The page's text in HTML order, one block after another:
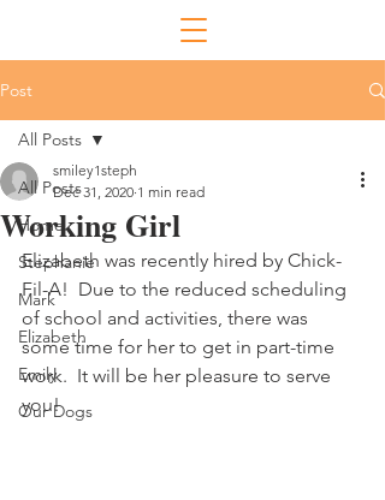
Post
All Posts
Home
Stephanie
Mark
Elizabeth
Emily
Our Dogs
All Posts
Working Girl
smiley1steph
Dec 31, 2020 1 min read
Elizabeth was recently hired by Chick-
Fil-A!  Due to the reduced scheduling
of school and activities, there was
some time for her to get in part-time
work.  It will be her pleasure to serve
you!